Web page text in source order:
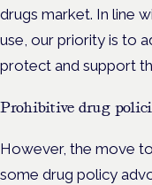
drugs market. In line
use, our priority is to
protect and support
Prohibitive drug
However, the move
some drug policy